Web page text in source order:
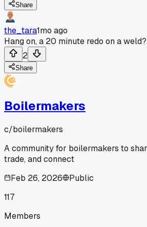
Share
the_tara1mo ago
Hang on, a 20 minute redo on a weld?
2
Share
Boilermakers
c/boilermakers
A community for boilermakers to
trade, and connect
Feb 26, 2026
Public
117
Members